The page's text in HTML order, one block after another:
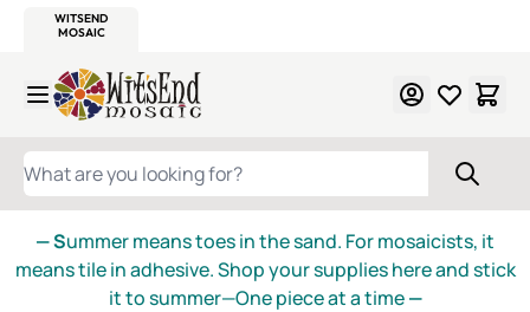
WITSEND
MOSAIC
Skip to Content
WHAT ARE YOU LOOKING FOR?
— Summer means toes in the sand. For mosaicists, it
means tile in adhesive. Shop your supplies here and stick
it to summer—One piece at a time—